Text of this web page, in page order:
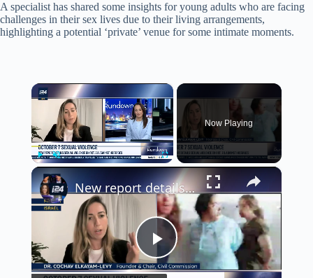
A specialist has shared some insights for young adults who are facing
challenges in their sex lives due to their living arrangements,
highlighting a potential ‘private’ venue for some intimate moments.
×
Play Unmute Fullscreen
Now Playing
×
P
New report details sexual violence on Oct. 7 against hostages